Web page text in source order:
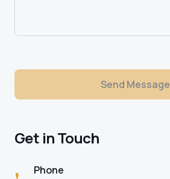
Send Message
Get in Touch
Phone